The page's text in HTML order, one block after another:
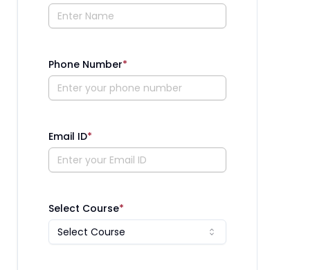
Phone Number*
Email ID*
Select Course*
Select Course